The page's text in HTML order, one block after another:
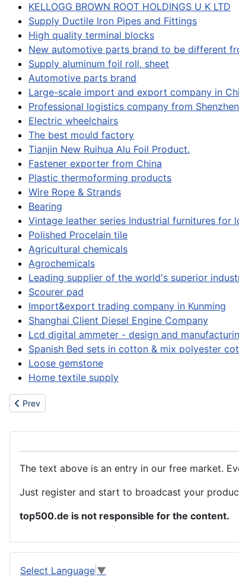
KELLOGG BROWN ROOT HOLDINGS U K LTD
Supply Ductile Iron Pipes and Fittings
High quality terminal blocks
New automotive parts brand to be different
Supply aluminum foil roll, sheet
Automotive parts brand
Large-scale import and export company in
Professional logistics company from
Electric wheelchairs
The best mould factory
Tianjin New Ruihua Alu Foil Product.
Fastener exporter from China
Plastic thermoforming products
Wire Rope & Strands
Bearing
Vintage leather series Industrial furnitures for
Polished Procelain tile
Agricultural chemicals
Agrochemicals
Leading supplier of the world's superior
Scourer pad
Import&export trading company in Kunming
Shanghai Client Diesel Engine Company
Lcd digital ammeter - design and
Spanish Bed sets in cotton & mix polyester
Loose gemstone
Home textile supply
Previous article: Accommodation
Prev
The text above is an entry in our free market.
Just register and start to broadcast your
top500.de is not responsible for the content.
Select Language ▼